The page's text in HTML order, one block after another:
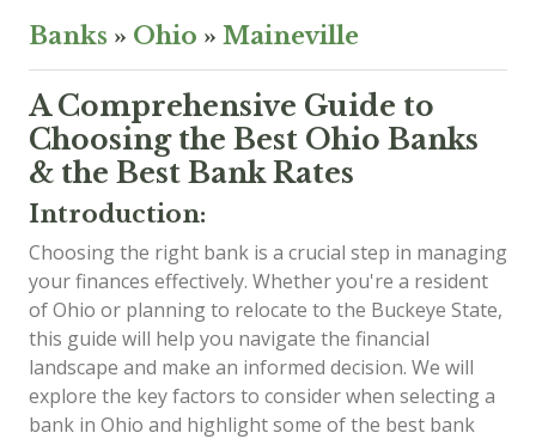
Banks » Ohio » Maineville
A Comprehensive Guide to
Choosing the Best Ohio Banks
& the Best Bank Rates
Introduction:
Choosing the right bank is a crucial step in managing
your finances effectively. Whether you're a resident
of Ohio or planning to relocate to the Buckeye State,
this guide will help you navigate the financial
landscape and make an informed decision. We will
explore the key factors to consider when selecting a
bank in Ohio and highlight some of the best bank